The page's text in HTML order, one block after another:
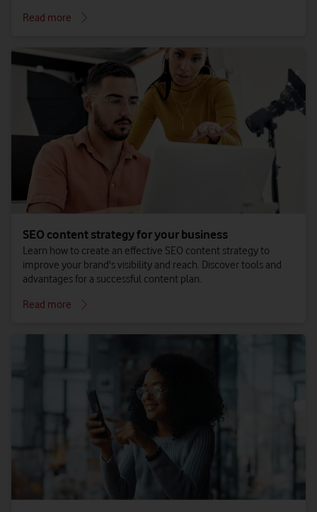
Read more
SEO content strategy for your business
Learn how to create an effective SEO content strategy to
improve your brand's visibility and reach. Discover tools and
advantages for a successful content plan.
Read more